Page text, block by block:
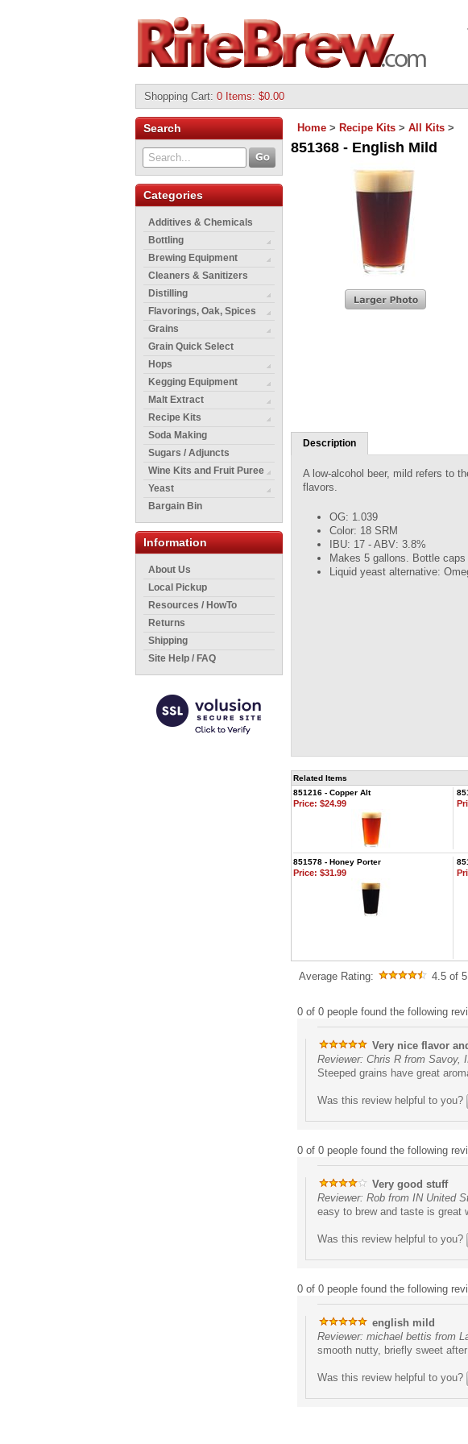
Shopping Cart: 0 Items: $0.00
Search
Categories
Additives & Chemicals
Bottling
Brewing Equipment
Cleaners & Sanitizers
Distilling
Flavorings, Oak, Spices
Grains
Grain Quick Select
Hops
Kegging Equipment
Malt Extract
Recipe Kits
Soda Making
Sugars / Adjuncts
Wine Kits and Fruit Puree
Yeast
Bargain Bin
Information
About Us
Local Pickup
Resources / HowTo
Returns
Shipping
Site Help / FAQ
Home > Recipe Kits > All Kits >
851368 - English Mild
Description
A low-alcohol beer, mild refers to
flavors.
OG: 1.039
Color: 18 SRM
IBU: 17 - ABV: 3.8%
Makes 5 gallons. Bottle
Liquid yeast alternative:
Related Items
851216 - Copper Alt
Price: $24.99
851578 - Honey Porter
Price: $31.99
Average Rating: 4.5 of 5
0 of 0 people found the following
Very nice flavor
Reviewer: Chris R from Savoy,
Steeped grains have great
Was this review helpful to you?
0 of 0 people found the following
Very good stuff
Reviewer: Rob from IN United
easy to brew and taste is great
Was this review helpful to you?
0 of 0 people found the following
english mild
Reviewer: michael bettis from
smooth nutty, briefly sweet
Was this review helpful to you?